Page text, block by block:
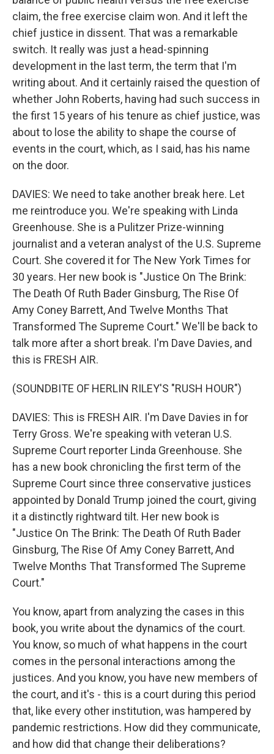
claim, the free exercise claim won. And it left the
chief justice in dissent. That was a remarkable
switch. It really was just a head-spinning
development in the last term, the term that I'm
writing about. And it certainly raised the question of
whether John Roberts, having had such success in
the first 15 years of his tenure as chief justice, was
about to lose the ability to shape the course of
events in the court, which, as I said, has his name
on the door.
DAVIES: We need to take another break here. Let
me reintroduce you. We're speaking with Linda
Greenhouse. She is a Pulitzer Prize-winning
journalist and a veteran analyst of the U.S. Supreme
Court. She covered it for The New York Times for
30 years. Her new book is "Justice On The Brink:
The Death Of Ruth Bader Ginsburg, The Rise Of
Amy Coney Barrett, And Twelve Months That
Transformed The Supreme Court." We'll be back to
talk more after a short break. I'm Dave Davies, and
this is FRESH AIR.
(SOUNDBITE OF HERLIN RILEY'S "RUSH HOUR")
DAVIES: This is FRESH AIR. I'm Dave Davies in for
Terry Gross. We're speaking with veteran U.S.
Supreme Court reporter Linda Greenhouse. She
has a new book chronicling the first term of the
Supreme Court since three conservative justices
appointed by Donald Trump joined the court, giving
it a distinctly rightward tilt. Her new book is
"Justice On The Brink: The Death Of Ruth Bader
Ginsburg, The Rise Of Amy Coney Barrett, And
Twelve Months That Transformed The Supreme
Court."
You know, apart from analyzing the cases in this
book, you write about the dynamics of the court.
You know, so much of what happens in the court
comes in the personal interactions among the
justices. And you know, you have new members of
the court, and it's - this is a court during this period
that, like every other institution, was hampered by
pandemic restrictions. How did they communicate,
and how did that change their deliberations?